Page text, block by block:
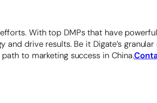
With top DMPs that have
drive results. Be it Digate’s
to marketing success in China.